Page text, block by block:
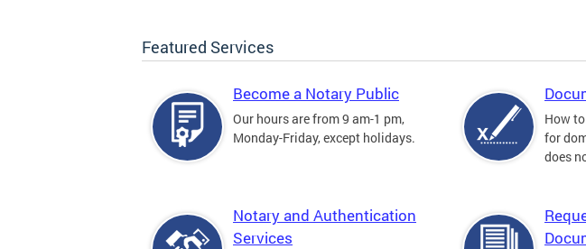
Featured Services
Become a Notary Public
Our hours are from 9 am-1 pm,
Monday-Friday, except holidays.
How
for
does
Notary and Authentication
Services